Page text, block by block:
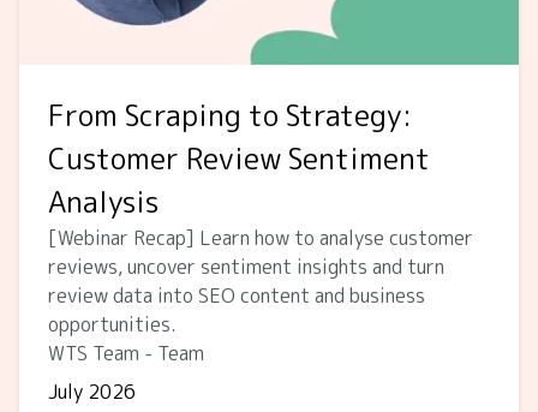
From Scraping to Strategy:
Customer Review Sentiment
Analysis
[Webinar Recap] Learn how to analyse customer
reviews, uncover sentiment insights and turn
review data into SEO content and business
opportunities.
WTS Team - Team
July 2026